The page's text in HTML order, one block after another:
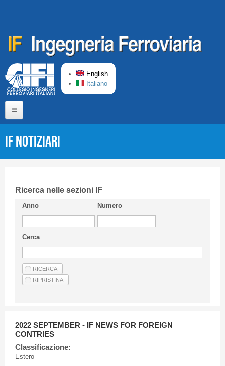
English
Italiano
Short presentation CIFI
Guideline
Privacy & Policy
Articles
IF Notiziari
Ricerca nelle sezioni IF
Anno Numero
Cerca
2022 SEPTEMBER - IF NEWS FOR FOREIGN
CONTRIES
Classificazione:
Estero